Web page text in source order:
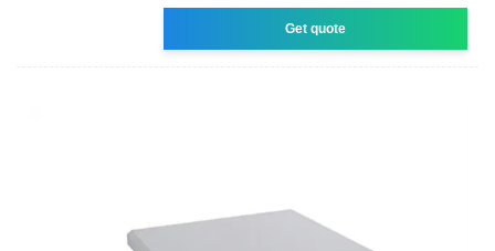
Get quote